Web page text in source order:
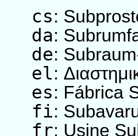
cs:
da:
de:
el:
es: Fábrica
fi:
fr: Usine